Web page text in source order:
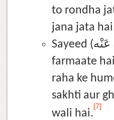
to rondha
jana jata
Sayeed (رَضِيَ ٱللَّٰهُ عَنْه)
farmaate
raha ke
sakhti aur
wali hai.
[7]